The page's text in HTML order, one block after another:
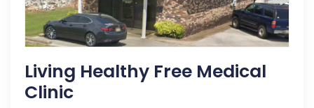
Living Healthy Free Medical
Clinic